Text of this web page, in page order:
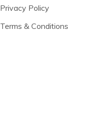
Privacy Policy
Terms & Conditions